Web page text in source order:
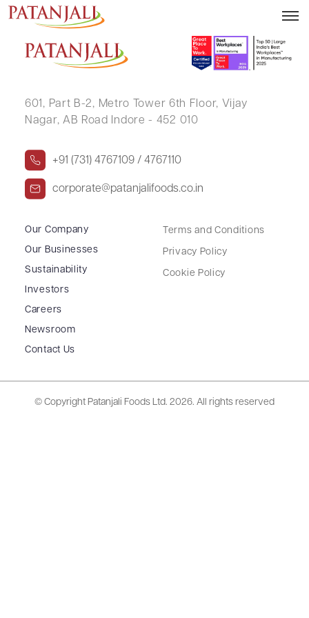
MADHU AGARWAL
601, Part B-2, Metro Tower 6th Floor, Vijay
Nagar, AB Road Indore - 452 010
+91 (731) 4767109 / 4767110
corporate@patanjalifoods.co.in
Our Company
Our Businesses
Sustainability
Investors
Careers
Newsroom
Contact Us
Terms and Conditions
Privacy Policy
Cookie Policy
© Copyright Patanjali Foods Ltd. 2026. All rights reserved